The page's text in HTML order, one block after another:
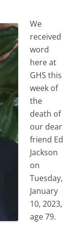
We
received
word
here at
GHS this
week of
the
death of
our dear
friend Ed
Jackson
on
Tuesday,
January
10, 2023,
age 79.